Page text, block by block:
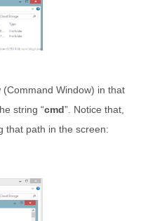
Window) in that
string “cmd”. Notice that,
that path in the screen: